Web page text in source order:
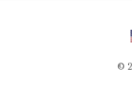
©